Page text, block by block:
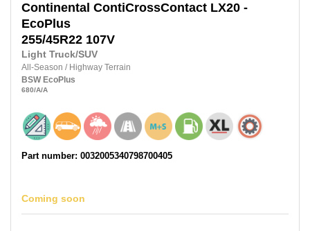
Continental ContiCrossContact LX20 -
EcoPlus
255/45R22 107V
Light Truck/SUV
All-Season / Highway Terrain
BSW EcoPlus
680/A/A
Part number: 0032005340798700405
Coming soon